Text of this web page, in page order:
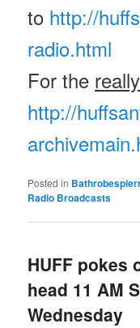
to http://
radio.html
For the really
http://
Posted in
Radio Broadcasts
HUFF pokes
head 11 AM
Wednesday